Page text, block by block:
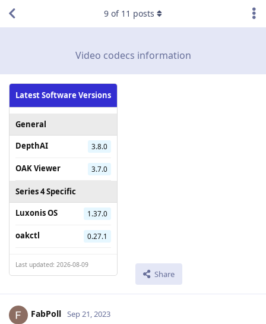
Video codecs information
Latest Software Versions
General
DepthAI
3.8.0
OAK Viewer 3.7.0
Series 4 Specific
Luxonis OS
1.37.0
oakctl 0.27.1
Last updated: 2026-08-09
Share
9 of 11 posts
FabPoll Sep 21, 2023